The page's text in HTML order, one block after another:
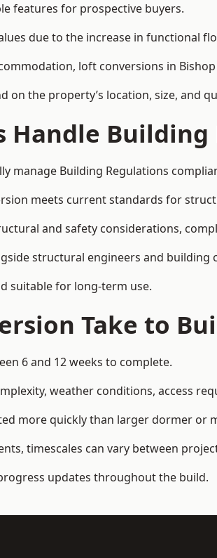
features for prospective buyers.
due to the increase in functional
loft conversions in
on the property’s location, size, and
Handle Building
manage Building Regulations
meets current standards for
and safety considerations,
structural engineers and
suitable for long-term use.
Take to
6 and 12 weeks to complete.
weather conditions, access
more quickly than larger dormer or
timescales can vary between
updates throughout the build.